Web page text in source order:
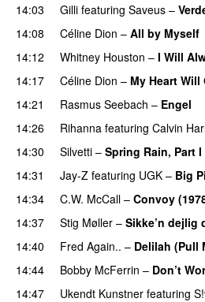
14:03
Gilli featuring Saveus –
14:08
Céline Dion – All by Myself
14:12
Whitney Houston – I Will
14:17
Céline Dion – My Heart Will
14:21
Rasmus Seebach – Engel
14:26
Rihanna featuring Calvin
14:30
Silvetti – Spring Rain, Part I
14:31
Jay-Z featuring UGK – Big
14:34
C.W. McCall – Convoy
14:37
Stig Møller – Sikke’n dejlig
14:40
Fred Again.. – Delilah (Pull
14:44
Bobby McFerrin – Don’t
14:47
Ukendt Kunstner featuring